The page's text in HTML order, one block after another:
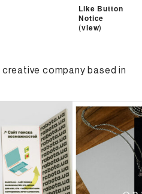
Like Button
Notice
(view)
company based in